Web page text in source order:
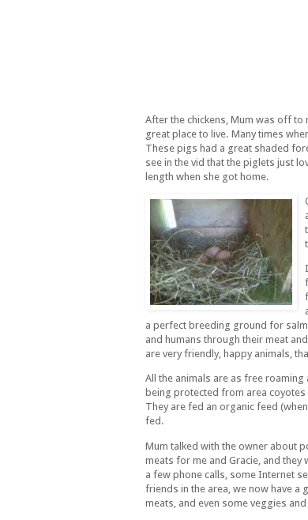
After the chickens, Mum was off
great place to live. Many times
These pigs had a great shaded
see in the vid that the piglets just
length when she got home.
a perfect breeding ground for
and humans through their meat
are very friendly, happy animals,
All the animals are as free roaming
being protected from area
They are fed an organic feed
fed.
Mum talked with the owner about
meats for me and Gracie, and they
a few phone calls, some Internet
friends in the area, we now have a
meats, and even some veggies